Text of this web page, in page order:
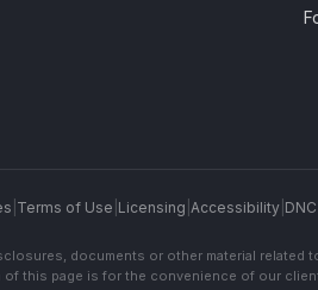
Terms of Use Licensing Accessibility| DNC
documents or other material
this page is for the convenience of our